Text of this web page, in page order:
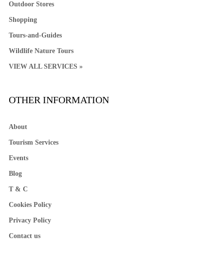
Outdoor Stores
Shopping
Tours-and-Guides
Wildlife Nature Tours
VIEW ALL SERVICES »
OTHER INFORMATION
About
Tourism Services
Events
Blog
T & C
Cookies Policy
Privacy Policy
Contact us